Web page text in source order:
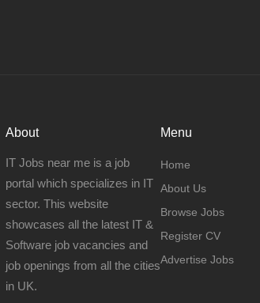
About
IT Jobs near me is a job
portal which specializes in IT
sector. This website
showcases all the latest IT &
Software job vacancies and
job openings from all the cities
in UK.
Menu
Home
About Us
Browse Jobs
Register CV
Advertise Jobs